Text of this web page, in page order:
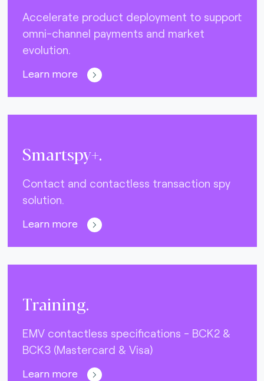
Accelerate product deployment to support
omni-channel payments and market
evolution.
Learn more
Smartspy+.
Contact and contactless transaction spy
solution.
Learn more
Training.
EMV contactless specifications - BCK2 &
BCK3 (Mastercard & Visa)
Learn more